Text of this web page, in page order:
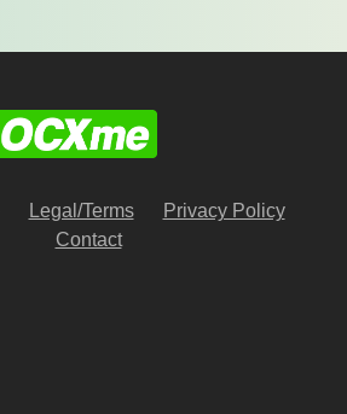
Legal/Terms
Privacy Policy
Contact